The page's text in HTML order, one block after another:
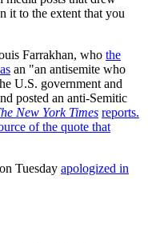
it to the extent that you
Farrakhan, who the
an "an antisemite who
U.S. government and
posted an anti-Semitic
New York Times reports.
of the quote that
Tuesday apologized in